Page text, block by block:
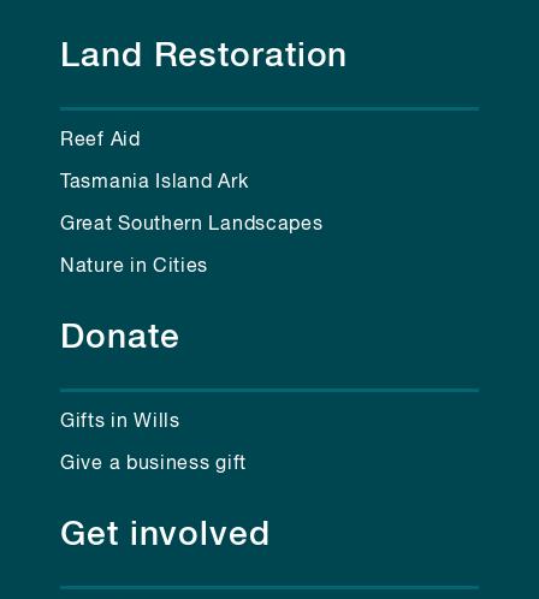
Land Restoration
Reef Aid
Tasmania Island Ark
Great Southern Landscapes
Nature in Cities
Donate
Gifts in Wills
Give a business gift
Get involved